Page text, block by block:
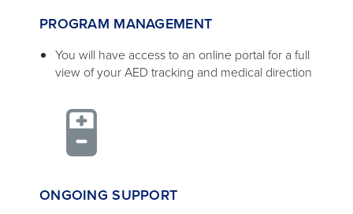
PROGRAM MANAGEMENT
You will have access to an online portal for a full
view of your AED tracking and medical direction
ONGOING SUPPORT